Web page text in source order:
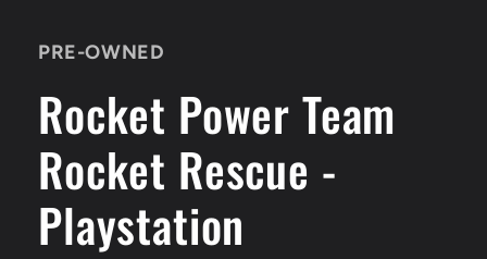
modal
PRE-OWNED
Rocket Power Team
Rocket Rescue -
Playstation